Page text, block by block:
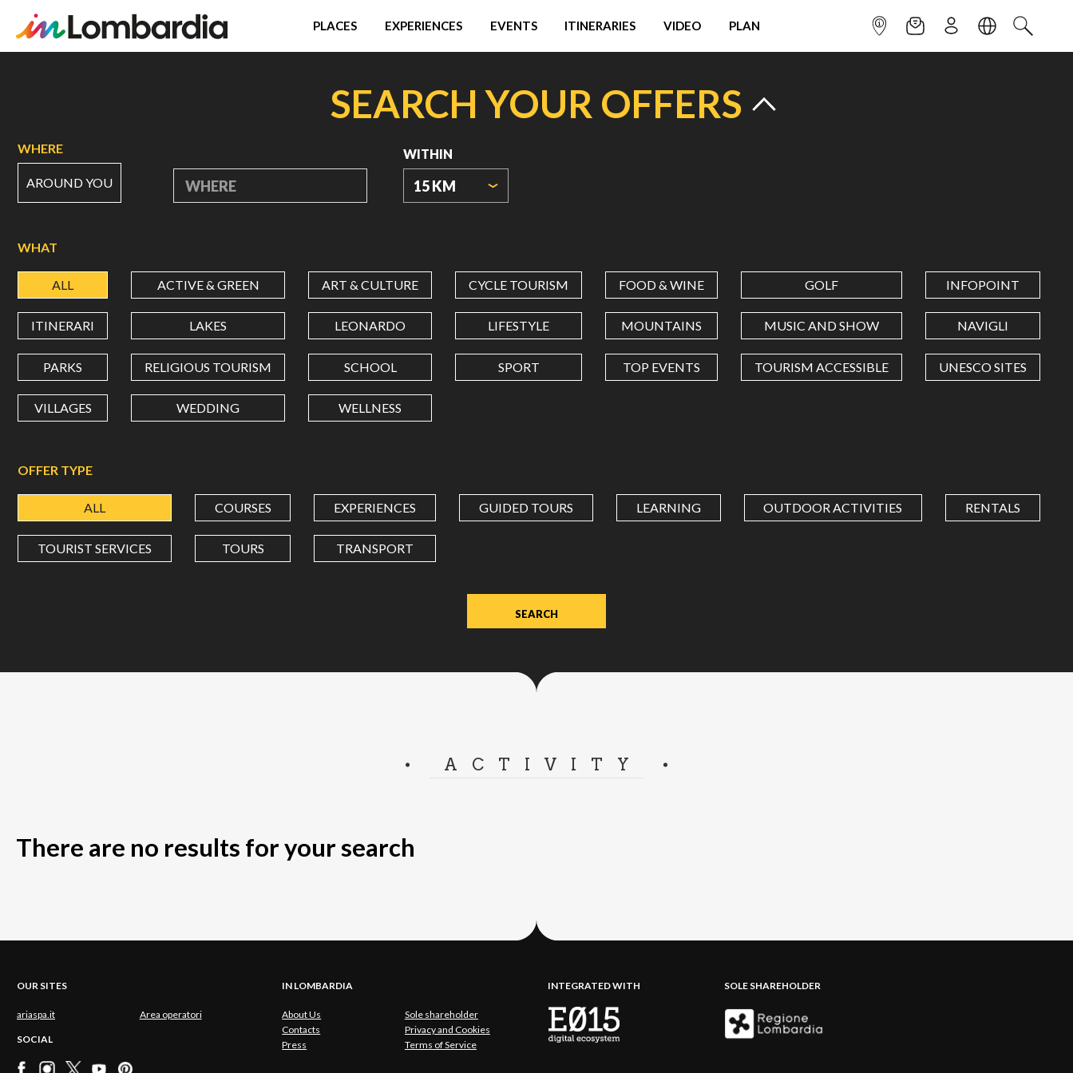
PLACES EXPERIENCES EVENTS ITINERARIES VIDEO PLAN INFOPOINTNEWSLETTER
SIGN UPLANGUAGE
SEARCH
SEARCH YOUR OFFERS
WHERE
AROUND YOU WHERE
WITHIN
15 KM
LONGITUDE
degrees.
Use
dot
(.)
WHAT
ALL ACTIVE & GREEN ART & CULTURE CYCLE TOURISM FOOD & WINE GOLF INFOPOINT
ITINERARI LAKES LEONARDO LIFESTYLE MOUNTAINS MUSIC AND SHOW NAVIGLI
PARKS RELIGIOUS TOURISM SCHOOL SPORT TOP EVENTS TOURISM ACCESSIBLE UNESCO SITES
VILLAGES WEDDING WELLNESS
OFFER TYPE
ALL COURSES EXPERIENCES GUIDED TOURS LEARNING OUTDOOR ACTIVITIES RENTALS
TOURIST SERVICES TOURS TRANSPORT
ACTIVITY
There are no results for your search
OUR SITES
ariaspa.it Area operatori
SOCIAL
IN LOMBARDIA
About Us
Sole shareholder
Contacts
Privacy and Cookies
Press
Terms of Service
INTEGRATED WITH SOLE SHAREHOLDER